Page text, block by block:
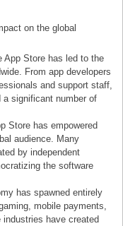
on the global
App Store has led to the
From app developers
and support staff,
a significant number of
Store has empowered
audience. Many
by independent
the software
has spawned entirely
mobile payments,
have created